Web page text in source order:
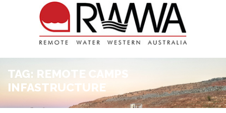
TAG: REMOTE CAMPS
INFASTRUCTURE